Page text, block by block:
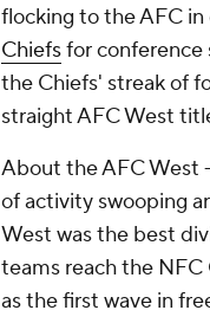
flocking to the AFC
Chiefsfor conference
the Chiefs' streak of
straight AFC West
About the AFC West
of activity swooping
West was the best
teams reach the
as the first wave in